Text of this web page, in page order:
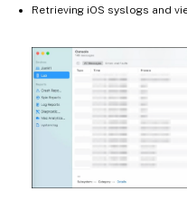
Retrieving iOS syslogs and